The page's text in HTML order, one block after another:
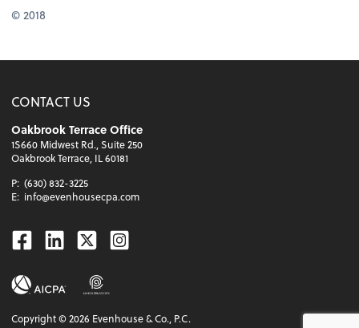
© 2018
CONTACT US
Oakbrook Terrace Office
1S660 Midwest Rd., Suite 250
Oakbrook Terrace, IL 60181
P: (630) 832-3225
E: info@evenhousecpa.com
Facebook
Linkedin
TwitterInstagram
Copyright ©2026 Evenhouse & Co., P.C.